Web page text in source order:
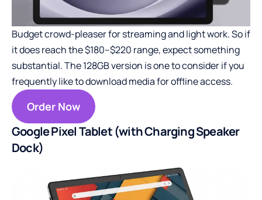
Budget crowd-pleaser for streaming and light work. So if
it does reach the $180–$220 range, expect something
substantial. The 128GB version is one to consider if you
frequently like to download media for offline access.
Order Now
Google Pixel Tablet (with Charging Speaker
Dock)